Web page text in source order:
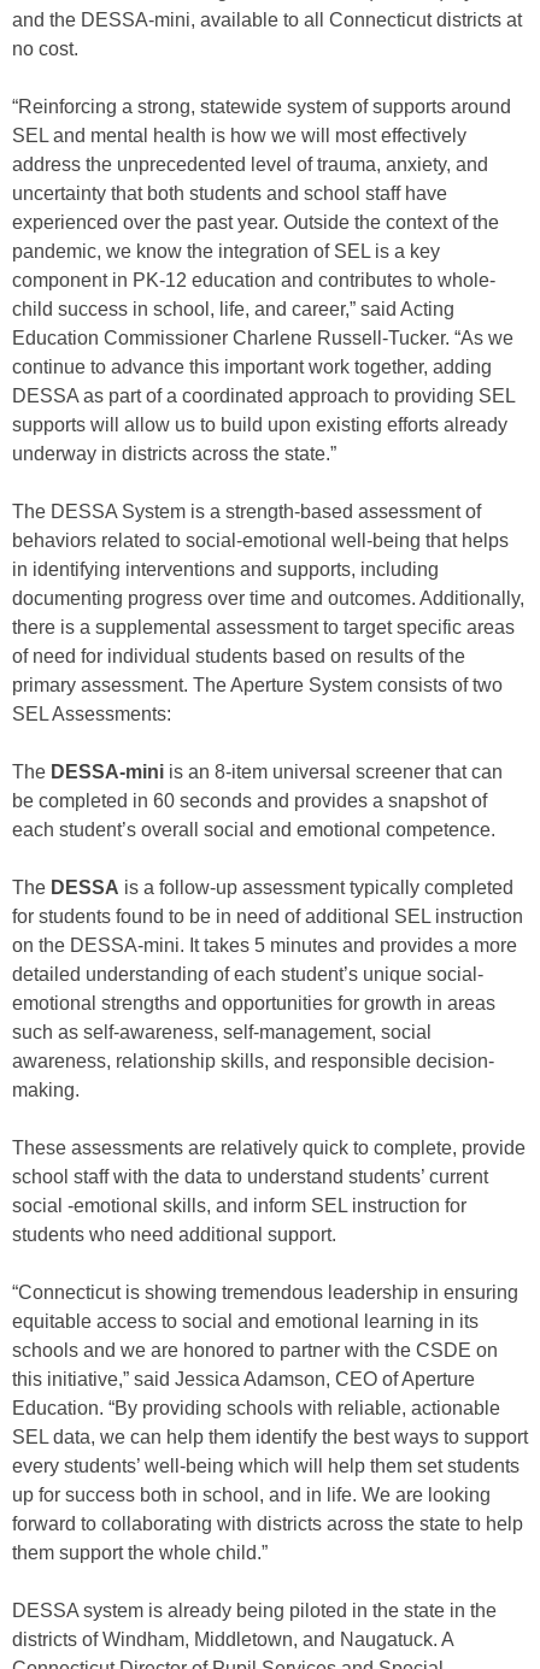
and the DESSA-mini, available to all Connecticut districts at
no cost.
“Reinforcing a strong, statewide system of supports around
SEL and mental health is how we will most effectively
address the unprecedented level of trauma, anxiety, and
uncertainty that both students and school staff have
experienced over the past year. Outside the context of the
pandemic, we know the integration of SEL is a key
component in PK-12 education and contributes to whole-
child success in school, life, and career,” said Acting
Education Commissioner Charlene Russell-Tucker. “As we
continue to advance this important work together, adding
DESSA as part of a coordinated approach to providing SEL
supports will allow us to build upon existing efforts already
underway in districts across the state.”
The DESSA System is a strength-based assessment of
behaviors related to social-emotional well-being that helps
in identifying interventions and supports, including
documenting progress over time and outcomes. Additionally,
there is a supplemental assessment to target specific areas
of need for individual students based on results of the
primary assessment. The Aperture System consists of two
SEL Assessments:
The DESSA-mini is an 8-item universal screener that can
be completed in 60 seconds and provides a snapshot of
each student’s overall social and emotional competence.
The DESSA is a follow-up assessment typically completed
for students found to be in need of additional SEL instruction
on the DESSA-mini. It takes 5 minutes and provides a more
detailed understanding of each student’s unique social-
emotional strengths and opportunities for growth in areas
such as self-awareness, self-management, social
awareness, relationship skills, and responsible decision-
making.
These assessments are relatively quick to complete, provide
school staff with the data to understand students’ current
social -emotional skills, and inform SEL instruction for
students who need additional support.
“Connecticut is showing tremendous leadership in ensuring
equitable access to social and emotional learning in its
schools and we are honored to partner with the CSDE on
this initiative,” said Jessica Adamson, CEO of Aperture
Education. “By providing schools with reliable, actionable
SEL data, we can help them identify the best ways to support
every students’ well-being which will help them set students
up for success both in school, and in life. We are looking
forward to collaborating with districts across the state to help
them support the whole child.”
DESSA system is already being piloted in the state in the
districts of Windham, Middletown, and Naugatuck. A